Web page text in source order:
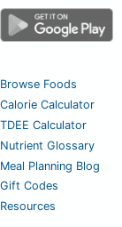
Browse Foods
Calorie Calculator
TDEE Calculator
Nutrient Glossary
Meal Planning Blog
Gift Codes
Resources